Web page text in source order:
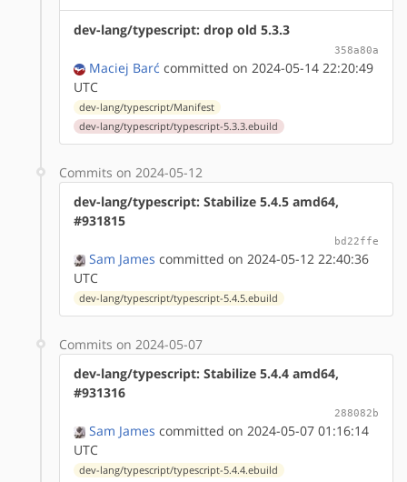
dev-lang/typescript: drop old 5.3.3
358a80a
Maciej Barć committed on 2024-05-14 22:20:49
UTC
dev-lang/typescript/Manifest
dev-lang/typescript/typescript-5.3.3.ebuild
Commits on 2024-05-12
dev-lang/typescript: Stabilize 5.4.5 amd64,
#931815
bd22ffe
Sam James committed on 2024-05-12 22:40:36
UTC
dev-lang/typescript/typescript-5.4.5.ebuild
Commits on 2024-05-07
dev-lang/typescript: Stabilize 5.4.4 amd64,
#931316
288082b
Sam James committed on 2024-05-07 01:16:14
UTC
dev-lang/typescript/typescript-5.4.4.ebuild